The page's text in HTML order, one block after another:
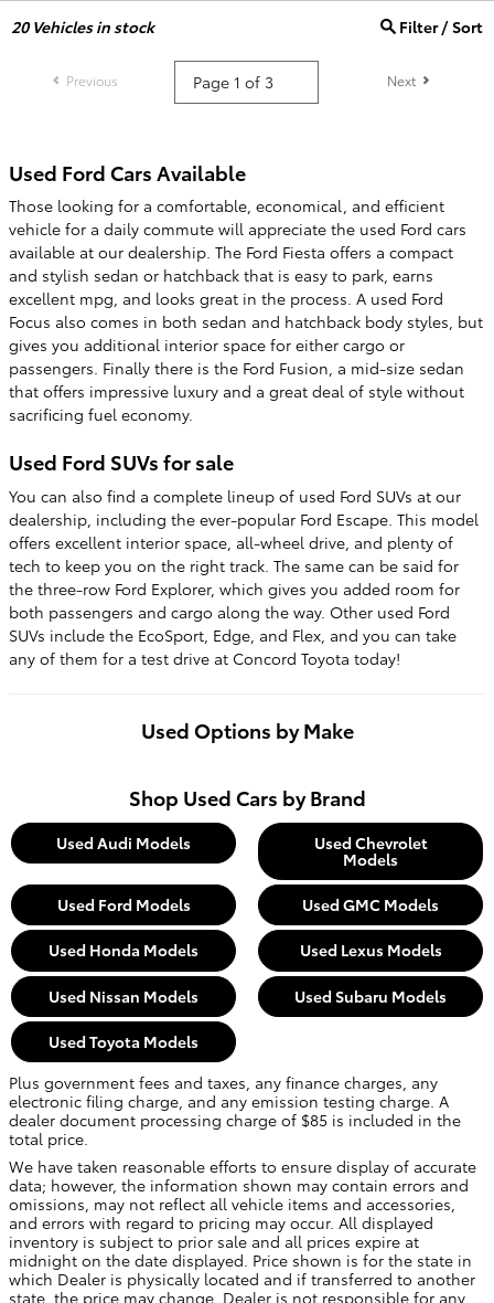
20Vehicles in stock Filter / Sort
Previous Next
Used Ford Cars Available
Those looking for a comfortable, economical, and efficient
vehicle for a daily commute will appreciate the used Ford cars
available at our dealership. The Ford Fiesta offers a compact
and stylish sedan or hatchback that is easy to park, earns
excellent mpg, and looks great in the process. A used Ford
Focus also comes in both sedan and hatchback body styles, but
gives you additional interior space for either cargo or
passengers. Finally there is the Ford Fusion, a mid-size sedan
that offers impressive luxury and a great deal of style without
sacrificing fuel economy.
Used Ford SUVs for sale
You can also find a complete lineup of used Ford SUVs at our
dealership, including the ever-popular Ford Escape. This model
offers excellent interior space, all-wheel drive, and plenty of
tech to keep you on the right track. The same can be said for
the three-row Ford Explorer, which gives you added room for
both passengers and cargo along the way. Other used Ford
SUVs include the EcoSport, Edge, and Flex, and you can take
any of them for a test drive at Concord Toyota today!
Used Options by Make
Shop Used Cars by Brand
Used Audi Models Used Chevrolet
Models
Used Ford Models Used GMC Models
Used Honda Models Used Lexus Models
Used Nissan Models Used Subaru Models
Used Toyota Models
Plus government fees and taxes, any finance charges, any
electronic filing charge, and any emission testing charge. A
dealer document processing charge of $85 is included in the
total price.
We have taken reasonable efforts to ensure display of accurate
data; however, the information shown may contain errors and
omissions, may not reflect all vehicle items and accessories,
and errors with regard to pricing may occur. All displayed
inventory is subject to prior sale and all prices expire at
midnight on the date displayed. Price shown is for the state in
which Dealer is physically located and if transferred to another
state, the price may change. Dealer is not responsible for any